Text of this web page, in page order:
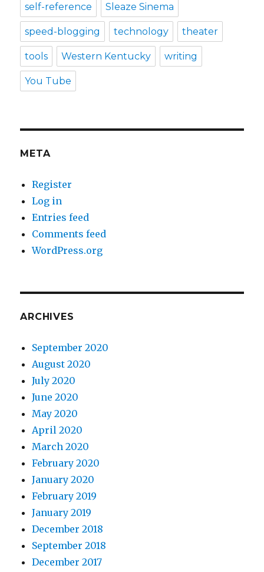
self-reference Sleaze Sinema
speed-blogging technology theater
tools Western Kentucky writing
You Tube
META
Register
Log in
Entries feed
Comments feed
WordPress.org
ARCHIVES
September 2020
August 2020
July 2020
June 2020
May 2020
April 2020
March 2020
February 2020
January 2020
February 2019
January 2019
December 2018
September 2018
December 2017